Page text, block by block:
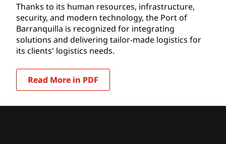
Thanks to its human resources, infrastructure,
security, and modern technology, the Port of
Barranquilla is recognized for integrating
solutions and delivering tailor-made logistics for
its clients' logistics needs.
Read More in PDF